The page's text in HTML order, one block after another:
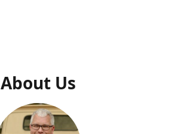
About Us